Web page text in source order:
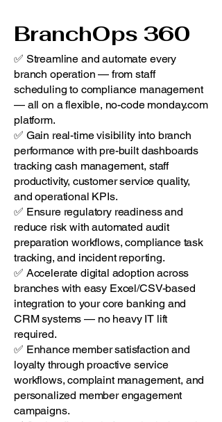
BranchOps 360
✅ Streamline and automate every
branch operation — from staff
scheduling to compliance management
— all on a flexible, no-code monday.com
platform.
✅ Gain real-time visibility into branch
performance with pre-built dashboards
tracking cash management, staff
productivity, customer service quality,
and operational KPIs.
✅ Ensure regulatory readiness and
reduce risk with automated audit
preparation workflows, compliance task
tracking, and incident reporting.
✅ Accelerate digital adoption across
branches with easy Excel/CSV-based
integration to your core banking and
CRM systems — no heavy IT lift
required.
✅ Enhance member satisfaction and
loyalty through proactive service
workflows, complaint management, and
personalized member engagement
campaigns.